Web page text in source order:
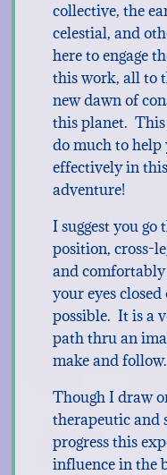
collective, the
celestial, and
here to engage
this work, all to
new dawn of
this planet.
do much to
effectively in
adventure!
I suggest you go
position, cross-
and
your eyes
possible. It is a
path thru an
make and follow.
Though I draw
therapeutic
progress this
influence in the